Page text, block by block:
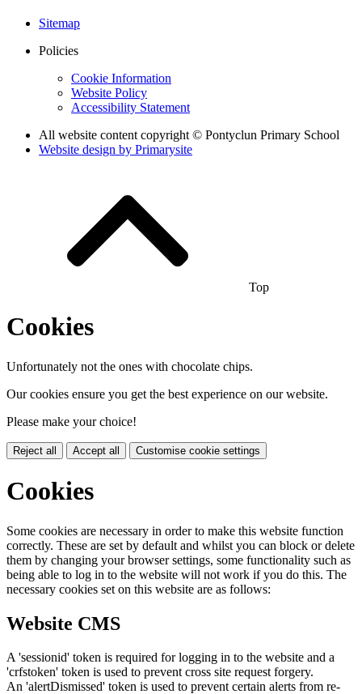
Sitemap
Policies
Cookie Information
Website Policy
Accessibility Statement
All website content copyright © Pontyclun Primary School
Website design by Primarysite
Top
Cookies
Unfortunately not the ones with chocolate chips.
Our cookies ensure you get the best experience on our website.
Please make your choice!
Reject all Accept all Customise cookie settings
Cookies
Some cookies are necessary in order to make this website function
correctly. These are set by default and whilst you can block or delete
them by changing your browser settings, some functionality such as
being able to log in to the website will not work if you do this. The
necessary cookies set on this website are as follows:
Website CMS
A 'sessionid' token is required for logging in to the website and a
'crfstoken' token is used to prevent cross site request forgery.
An 'alertDismissed' token is used to prevent certain alerts from re-